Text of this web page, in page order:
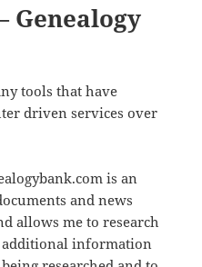
Genealogy
tools that have
driven services over
is an
and news
allows me to research
additional information